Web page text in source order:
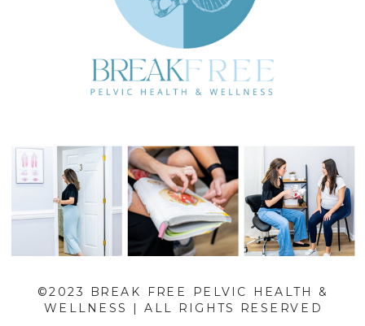
©2023 BREAK FREE PELVIC HEALTH &
WELLNESS | ALL RIGHTS RESERVED